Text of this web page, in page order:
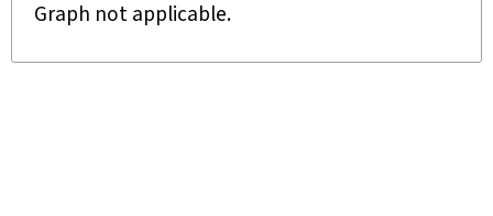
Graph not applicable.